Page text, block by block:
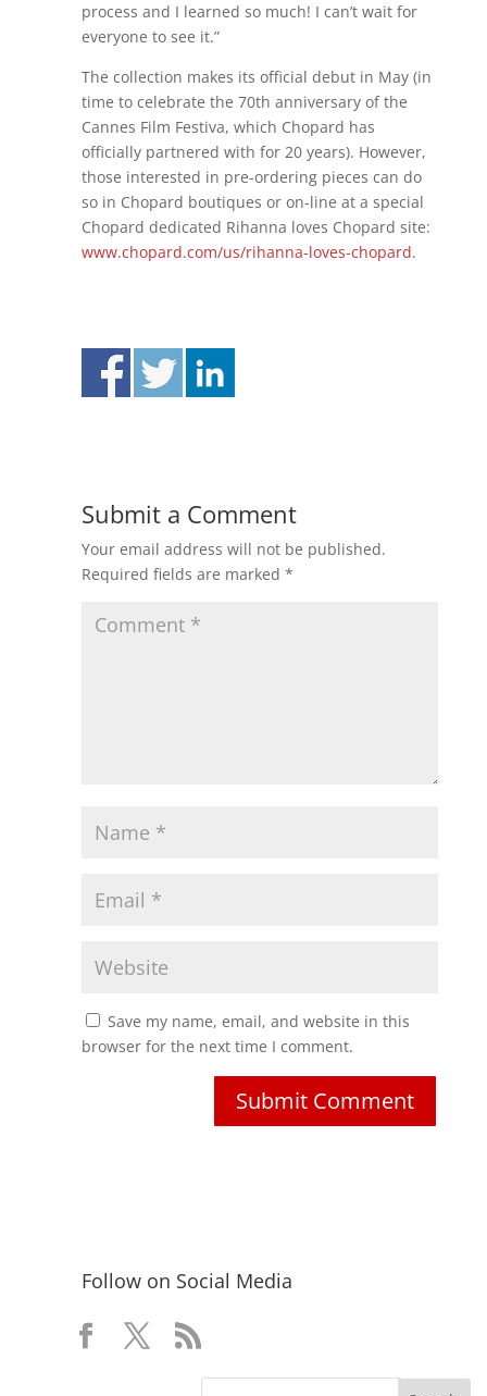
process and I learned so much! I can’t wait for
everyone to see it.”
The collection makes its official debut in May (in
time to celebrate the 70th anniversary of the
Cannes Film Festiva, which Chopard has
officially partnered with for 20 years). However,
those interested in pre-ordering pieces can do
so in Chopard boutiques or on-line at a special
Chopard dedicated Rihanna loves Chopard site:
www.chopard.com/us/rihanna-loves-chopard.
Submit a Comment
Your email address will not be published.
Required fields are marked *
Save my name, email, and website in this
browser for the next time I comment.
Follow on Social Media